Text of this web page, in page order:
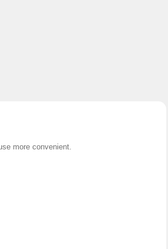
more convenient.